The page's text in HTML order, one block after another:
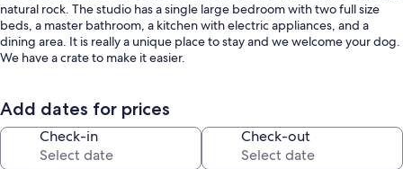
natural rock. The studio has a single large bedroom with two full size
beds, a master bathroom, a kitchen with electric appliances, and a
dining area. It is really a unique place to stay and we welcome your dog.
We have a crate to make it easier.
friendly." For us that means reasonably priced and without excessive
fees and rules. We have tried very hard to make this studio that kind of
rental. We have also been very aware of safety to make sure you, your
children and pets are safe.
Add dates for prices
Check-in Check-out